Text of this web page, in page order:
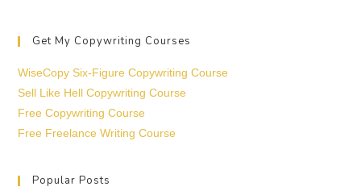
Get My Copywriting Courses
WiseCopy Six-Figure Copywriting Course
Sell Like Hell Copywriting Course
Free Copywriting Course
Free Freelance Writing Course
Popular Posts